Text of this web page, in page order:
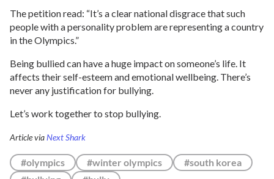
The petition read: “It’s a clear national disgrace that such
people with a personality problem are representing a country
in the Olympics.”
Being bullied can have a huge impact on someone’s life. It
affects their self-esteem and emotional wellbeing. There’s
never any justification for bullying.
Let’s work together to stop bullying.
Article viaNext Shark
#olympics #winter olympics
#south korea